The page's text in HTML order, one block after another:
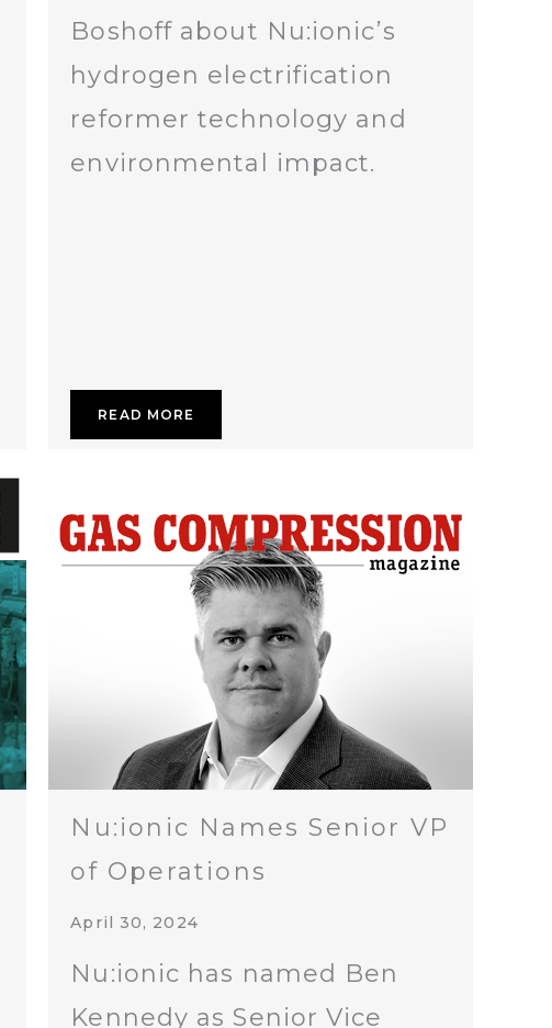
Boshoff about Nu:ionic’s
hydrogen electrification
reformer technology and
environmental impact.
READ MORE
Nu:ionic Names Senior VP
of Operations
April 30, 2024
Nu:ionic has named Ben
Kennedy as Senior Vice